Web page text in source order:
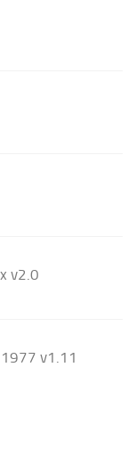
v2.0
v1.11